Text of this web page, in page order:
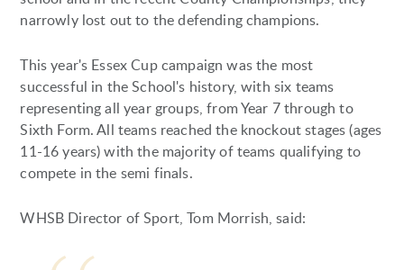
narrowly lost out to the defending champions.
This year's Essex Cup campaign was the most
successful in the School's history, with six teams
representing all year groups, from Year 7 through to
Sixth Form. All teams reached the knockout stages (ages
11-16 years) with the majority of teams qualifying to
compete in the semi finals.
WHSB Director of Sport, Tom Morrish, said: